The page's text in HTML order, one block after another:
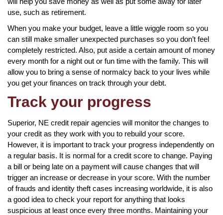
use, such as retirement.
When you make your budget, leave a little wiggle room so you
can still make smaller unexpected purchases so you don’t feel
completely restricted. Also, put aside a certain amount of money
every month for a night out or fun time with the family. This will
allow you to bring a sense of normalcy back to your lives while
you get your finances on track through your debt.
Track your progress
Superior, NE credit repair agencies will monitor the changes to
your credit as they work with you to rebuild your score.
However, it is important to track your progress independently on
a regular basis. It is normal for a credit score to change. Paying
a bill or being late on a payment will cause changes that will
trigger an increase or decrease in your score. With the number
of frauds and identity theft cases increasing worldwide, it is also
a good idea to check your report for anything that looks
suspicious at least once every three months. Maintaining your